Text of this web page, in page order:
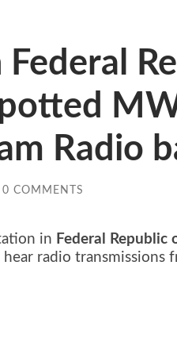
Federal
Radio
0 COMMENTS
in Federal Republic
radio transmissions